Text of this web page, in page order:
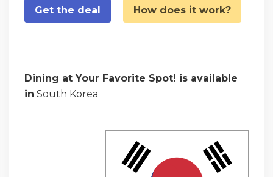
Get the deal How does it work?
Dining at Your Favorite Spot! is available
in South Korea